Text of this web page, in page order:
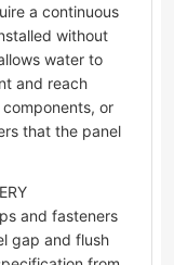
a continuous
without
water to
and reach
or
that the panel
and fasteners
gap and flush